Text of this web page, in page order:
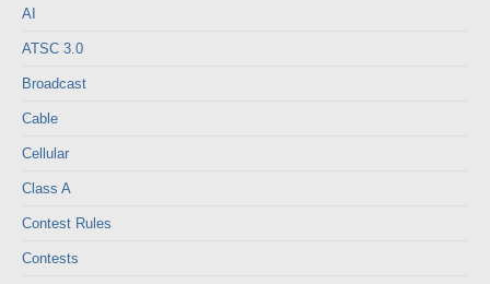
AI
ATSC 3.0
Broadcast
Cable
Cellular
Class A
Contest Rules
Contests